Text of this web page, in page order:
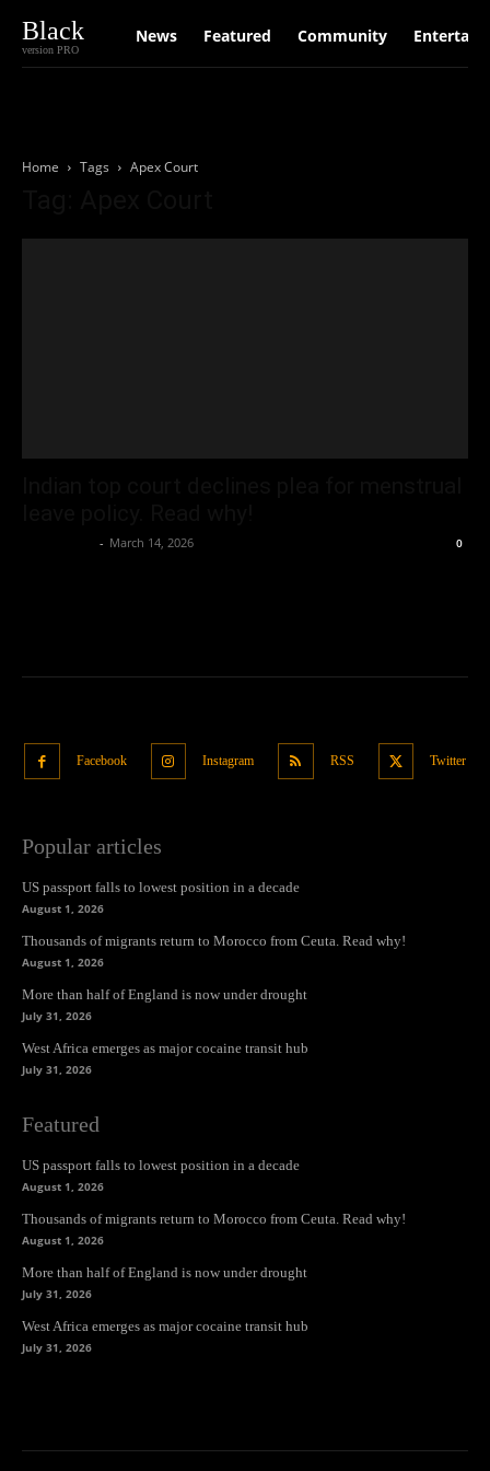
Black
version PRO
News Featured Community
Home Tags Apex Court
- March 14, 2026 0
Facebook Instagram RSS Twitter
Popular articles
US passport falls to lowest position in a decade
August 1, 2026
Thousands of migrants return to Morocco from Ceuta. Read why!
August 1, 2026
More than half of England is now under drought
July 31, 2026
West Africa emerges as major cocaine transit hub
July 31, 2026
Featured
US passport falls to lowest position in a decade
August 1, 2026
Thousands of migrants return to Morocco from Ceuta. Read why!
August 1, 2026
More than half of England is now under drought
July 31, 2026
West Africa emerges as major cocaine transit hub
July 31, 2026